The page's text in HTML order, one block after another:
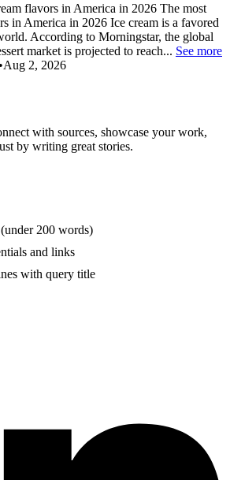
flavors in America in 2026 The most
in America in 2026 Ice cream is a favored
According to Morningstar, the global
market is projected to reach... See more
•Aug 2, 2026
with sources, showcase your work,
by writing great stories.
200 words)
and links
with query title